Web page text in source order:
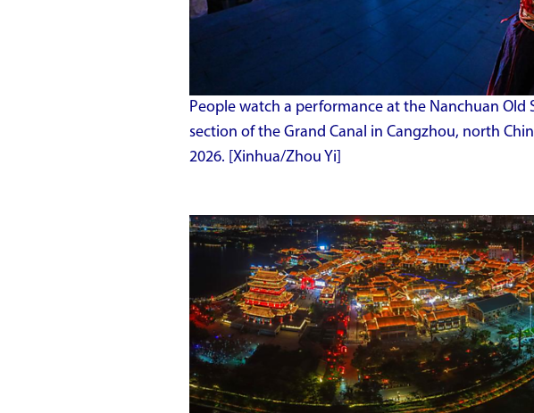
People watch a performance at the Nanchuan Old
section of the Grand Canal in Cangzhou, north
2026. [Xinhua/Zhou Yi]